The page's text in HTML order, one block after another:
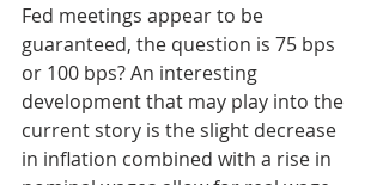
Fed meetings appear to be
guaranteed, the question is 75 bps
or 100 bps? An interesting
development that may play into the
current story is the slight decrease
in inflation combined with a rise in